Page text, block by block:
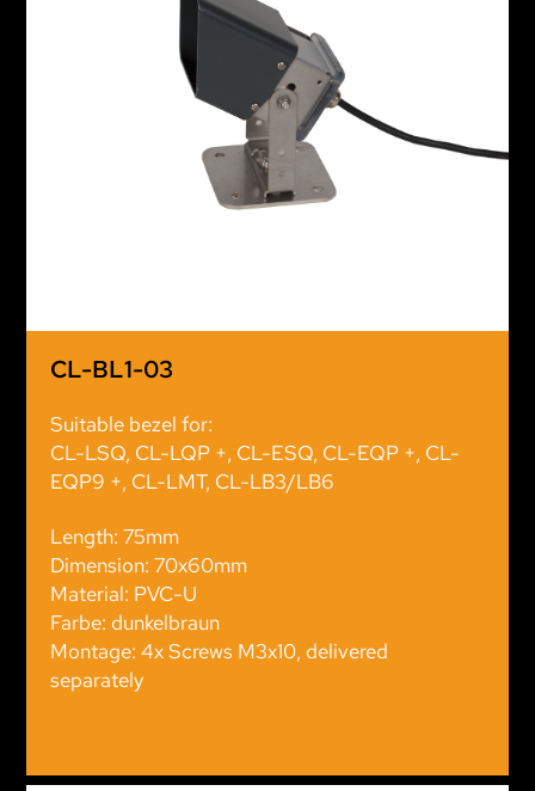
CL-BL1-03
Suitable bezel for:
CL-LSQ, CL-LQP +, CL-ESQ, CL-EQP +, CL-
EQP9 +, CL-LMT, CL-LB3/LB6
Length: 75mm
Dimension: 70x60mm
Material: PVC-U
Farbe: dunkelbraun
Montage: 4x Screws M3x10, delivered
separately